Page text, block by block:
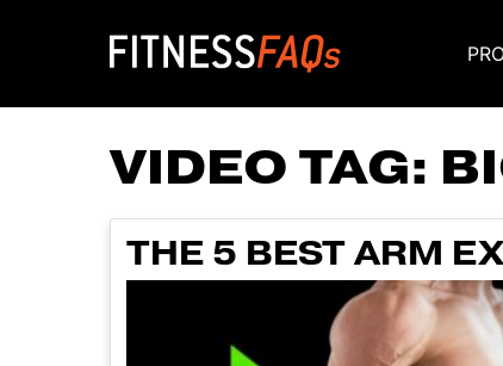
Main
VIDEO TAG:
THE 5 BEST ARM